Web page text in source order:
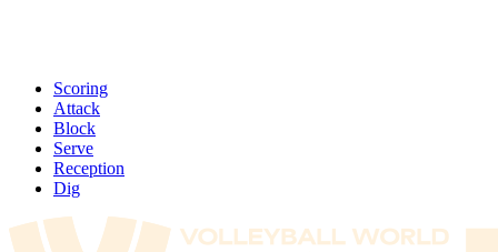
Scoring
Attack
Block
Serve
Reception
Dig